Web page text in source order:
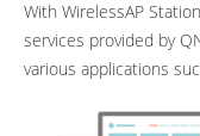
With WirelessAP
services provided by
various applications